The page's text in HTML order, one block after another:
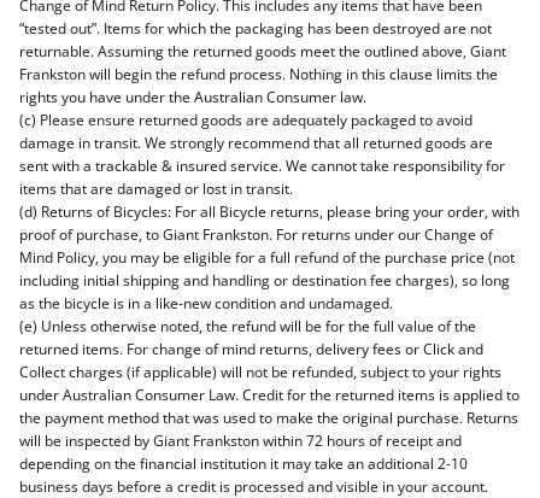
Change of Mind Return Policy. This includes any items that have been
“tested out”. Items for which the packaging has been destroyed are not
returnable. Assuming the returned goods meet the outlined above, Giant
Frankston will begin the refund process. Nothing in this clause limits the
rights you have under the Australian Consumer law.
(c) Please ensure returned goods are adequately packaged to avoid
damage in transit. We strongly recommend that all returned goods are
sent with a trackable & insured service. We cannot take responsibility for
items that are damaged or lost in transit.
(d) Returns of Bicycles: For all Bicycle returns, please bring your order, with
proof of purchase, to Giant Frankston. For returns under our Change of
Mind Policy, you may be eligible for a full refund of the purchase price (not
including initial shipping and handling or destination fee charges), so long
as the bicycle is in a like-new condition and undamaged.
(e) Unless otherwise noted, the refund will be for the full value of the
returned items. For change of mind returns, delivery fees or Click and
Collect charges (if applicable) will not be refunded, subject to your rights
under Australian Consumer Law. Credit for the returned items is applied to
the payment method that was used to make the original purchase. Returns
will be inspected by Giant Frankston within 72 hours of receipt and
depending on the financial institution it may take an additional 2-10
business days before a credit is processed and visible in your account.